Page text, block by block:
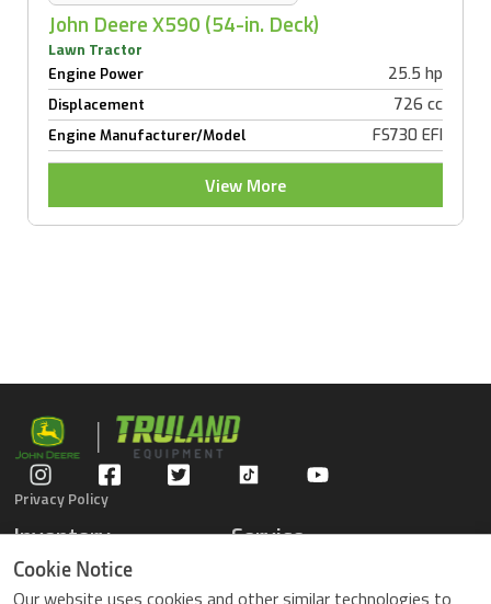
John Deere X590 (54-in. Deck)
Lawn Tractor
Engine Power 25.5 hp
Displacement 726 cc
Engine Manufacturer/Model FS730 EFI
View More
Privacy Policy
Inventory
Gators
Compact Tractors
Service
Parts Center
Cookie Notice